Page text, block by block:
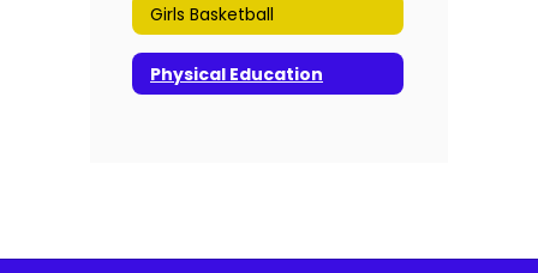
Girls Basketball
Physical Education